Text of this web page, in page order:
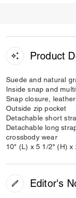
Product
Suede and natural
Inside snap and
Snap closure,
Outside zip pocket
Detachable short
Detachable long
crossbody wear
10" (L) x 5 1/2" (H) x
Editor's